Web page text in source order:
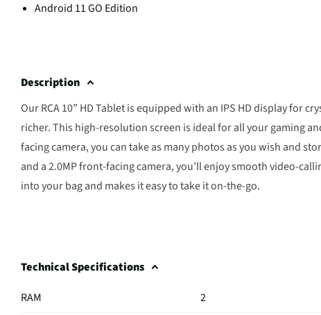
Android 11 GO Edition
Description
Our RCA 10” HD Tablet is equipped with an IPS HD display for
richer. This high-resolution screen is ideal for all your gaming
facing camera, you can take as many photos as you wish and
and a 2.0MP front-facing camera, you’ll enjoy smooth video-
into your bag and makes it easy to take it on-the-go.
Technical Specifications
RAM
2